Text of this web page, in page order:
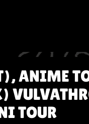
ANIME
TOUR